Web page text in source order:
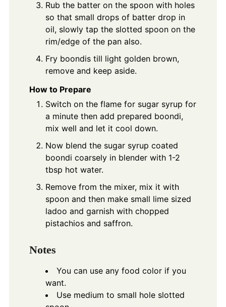
Rub the batter on the spoon with holes
so that small drops of batter drop in
oil, slowly tap the slotted spoon on the
rim/edge of the pan also.
Fry boondis till light golden brown,
remove and keep aside.
How to Prepare
Switch on the flame for sugar syrup for
a minute then add prepared boondi,
mix well and let it cool down.
Now blend the sugar syrup coated
boondi coarsely in blender with 1-2
tbsp hot water.
Remove from the mixer, mix it with
spoon and then make small lime sized
ladoo and garnish with chopped
pistachios and saffron.
Notes
You can use any food color if you
want.
Use medium to small hole slotted